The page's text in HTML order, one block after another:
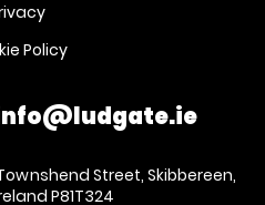
Policy
Street, Skibbereen,
P81T324